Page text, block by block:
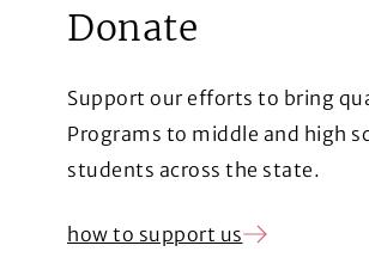
Donate
Support our efforts to bring
Programs to middle and high
students across the state.
how to support us
(Opens in a new window)